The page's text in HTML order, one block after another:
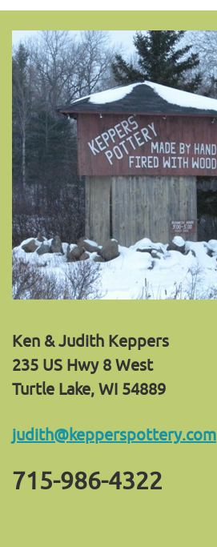
Ken & Judith Keppers
235 US Hwy 8 West
Turtle Lake, WI 54889
judith@kepperspottery.com
715-986-4322